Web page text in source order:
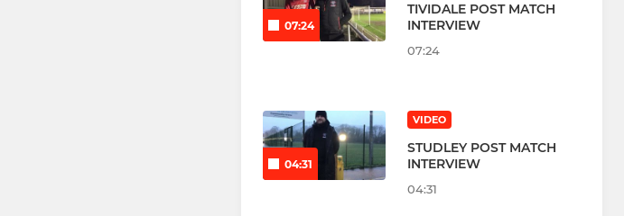
07:24
TIVIDALE POST MATCH
INTERVIEW
07:24
04:31
VIDEO
STUDLEY POST MATCH
INTERVIEW
04:31